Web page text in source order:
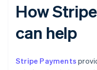
How
can help
Stripe Payments